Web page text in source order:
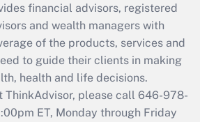
Act employee
that was available
2021?
Get Answer
financial advisors, registered
and wealth managers with
of the products, services and
to guide their clients in making
health and life decisions.
ThinkAdvisor, please call 646-978-
ET, Monday through Friday